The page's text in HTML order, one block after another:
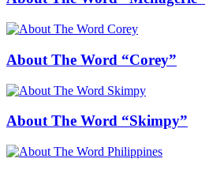
About The Word “Corey”
About The Word “Skimpy”